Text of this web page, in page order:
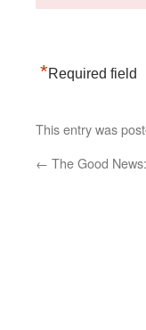
*Required field
This entry was
← The Good